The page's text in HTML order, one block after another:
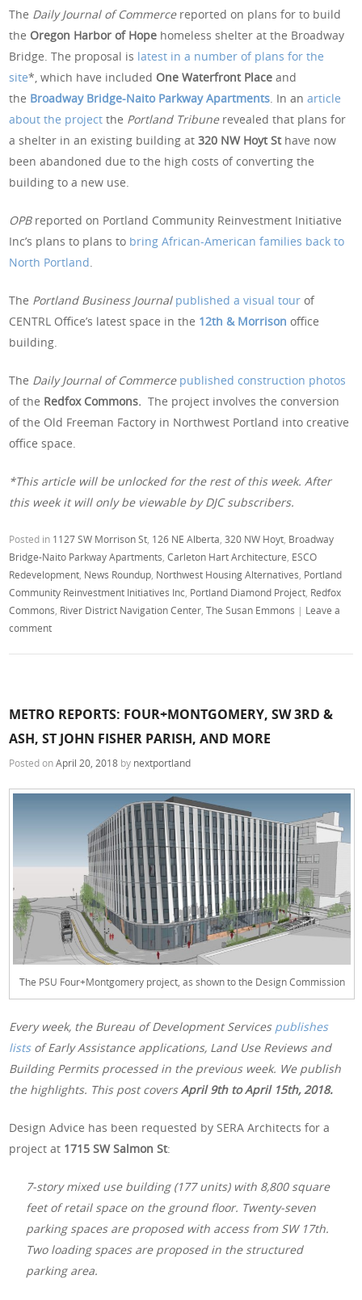
The Daily Journal of Commerce reported on plans for to build
the Oregon Harbor of Hope homeless shelter at the Broadway
Bridge. The proposal is latest in a number of plans for the
site*, which have included One Waterfront Placeand
the Broadway Bridge-Naito Parkway Apartments. In anarticle
about the project the Portland Tribune revealed that plans for
a shelter in an existing building at320 NW Hoyt St have now
been abandoned due to the high costs of converting the
building to a new use.
OPB reported on Portland Community Reinvestment Initiative
Inc’s plans to plans to bring African-American families back to
North Portland.
The Portland Business Journal published a visual tour of
CENTRL Office’s latest space in the 12th & Morrison office
building.
The Daily Journal of Commerce published construction photos
of the Redfox Commons. The project involves the conversion
of the Old Freeman Factory in Northwest Portland into creative
office space.
*This article will be unlocked for the rest of this week. After
this week it will only be viewable by DJC subscribers.
Posted in 1127 SW Morrison St 126 NE Alberta ,320 NW Hoyt Broadway
Bridge-Naito Parkway Apartments ,Carleton Hart Architecture ESCO
Redevelopment News Roundup Northwest Housing Alternatives Portland
Community Reinvestment Initiatives Inc Portland Diamond Project Redfox
Commons River District Navigation Center ,The Susan Emmons | Leave a
comment
METRO REPORTS: FOUR+MONTGOMERY, SW 3RD &
ASH, ST JOHN FISHER PARISH, AND MORE
Posted onApril 20, 2018 by nextportland
The PSU Four+Montgomery project, as shown to the Design Commission
Every week, the Bureau of Development Services publishes
listsof Early Assistance applications, Land Use Reviews and
Building Permits processed in the previous week. We publish
the highlights. This post coversApril 9th to April 15th, 2018.
Design Advice has been requested by SERA Architects for a
project at 1715 SW Salmon St:
7-story mixed use building (177 units) with 8,800 square
feet of retail space on the ground floor. Twenty-seven
parking spaces are proposed with access from SW 17th.
Two loading spaces are proposed in the structured
parking area.